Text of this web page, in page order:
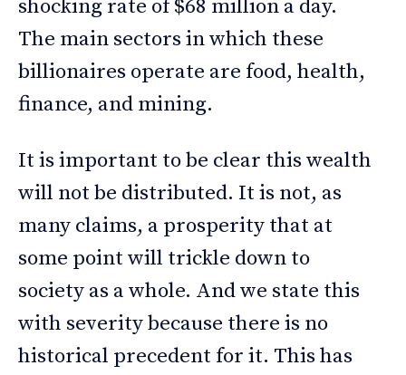
shocking rate of $68 million a day.
The main sectors in which these
billionaires operate are food, health,
finance, and mining.
It is important to be clear this wealth
will not be distributed. It is not, as
many claims, a prosperity that at
some point will trickle down to
society as a whole. And we state this
with severity because there is no
historical precedent for it. This has